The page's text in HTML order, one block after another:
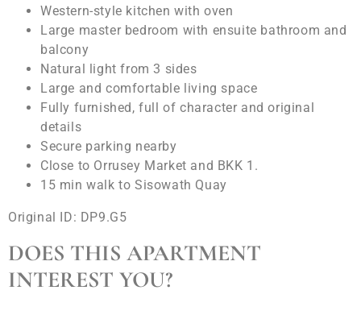
Western-style kitchen with oven
Large master bedroom with ensuite bathroom and
balcony
Natural light from 3 sides
Large and comfortable living space
Fully furnished, full of character and original
details
Secure parking nearby
Close to Orrusey Market and BKK 1.
15 min walk to Sisowath Quay
Original ID: DP9.G5
DOES THIS APARTMENT
INTEREST YOU?